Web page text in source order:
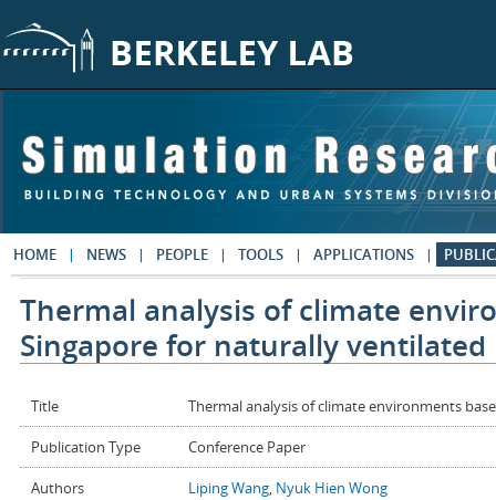
HOME NEWS PEOPLE TOOLS APPLICATIONS
Thermal analysis of climate
Singapore for naturally ventilated
Title Thermal analysis of climate environments
Publication Type Conference Paper
Authors Liping Wang, Nyuk Hien Wong